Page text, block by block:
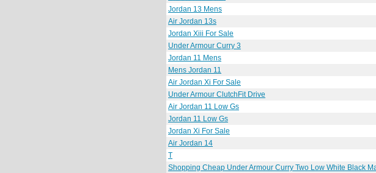
Jordan 13 Mens
Air Jordan 13s
Jordan Xiii For Sale
Under Armour Curry 3
Jordan 11 Mens
Mens Jordan 11
Air Jordan Xi For Sale
Under Armour ClutchFit Drive
Air Jordan 11 Low Gs
Jordan 11 Low Gs
Jordan Xi For Sale
Air Jordan 14
T
Shopping Cheap Under Armour Curry Two Low White Black